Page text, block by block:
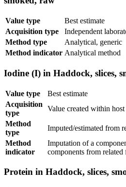
Value type
Best estimate
Acquisition type
Independent
Method type
Analytical, generic
Method indicator Analytical method
Iodine (I) in Haddock, slices,
Value type
Best estimate
Acquisition
type
Value created within host
Method
type
Imputed/estimated from
Method
indicator
Imputation of a
components from related
Protein in Haddock, slices,